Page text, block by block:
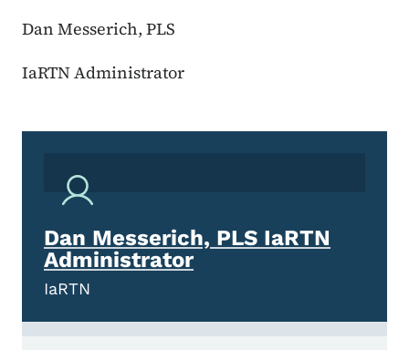
Dan Messerich, PLS
IaRTN Administrator
Dan Messerich, PLS IaRTN
Administrator
IaRTN